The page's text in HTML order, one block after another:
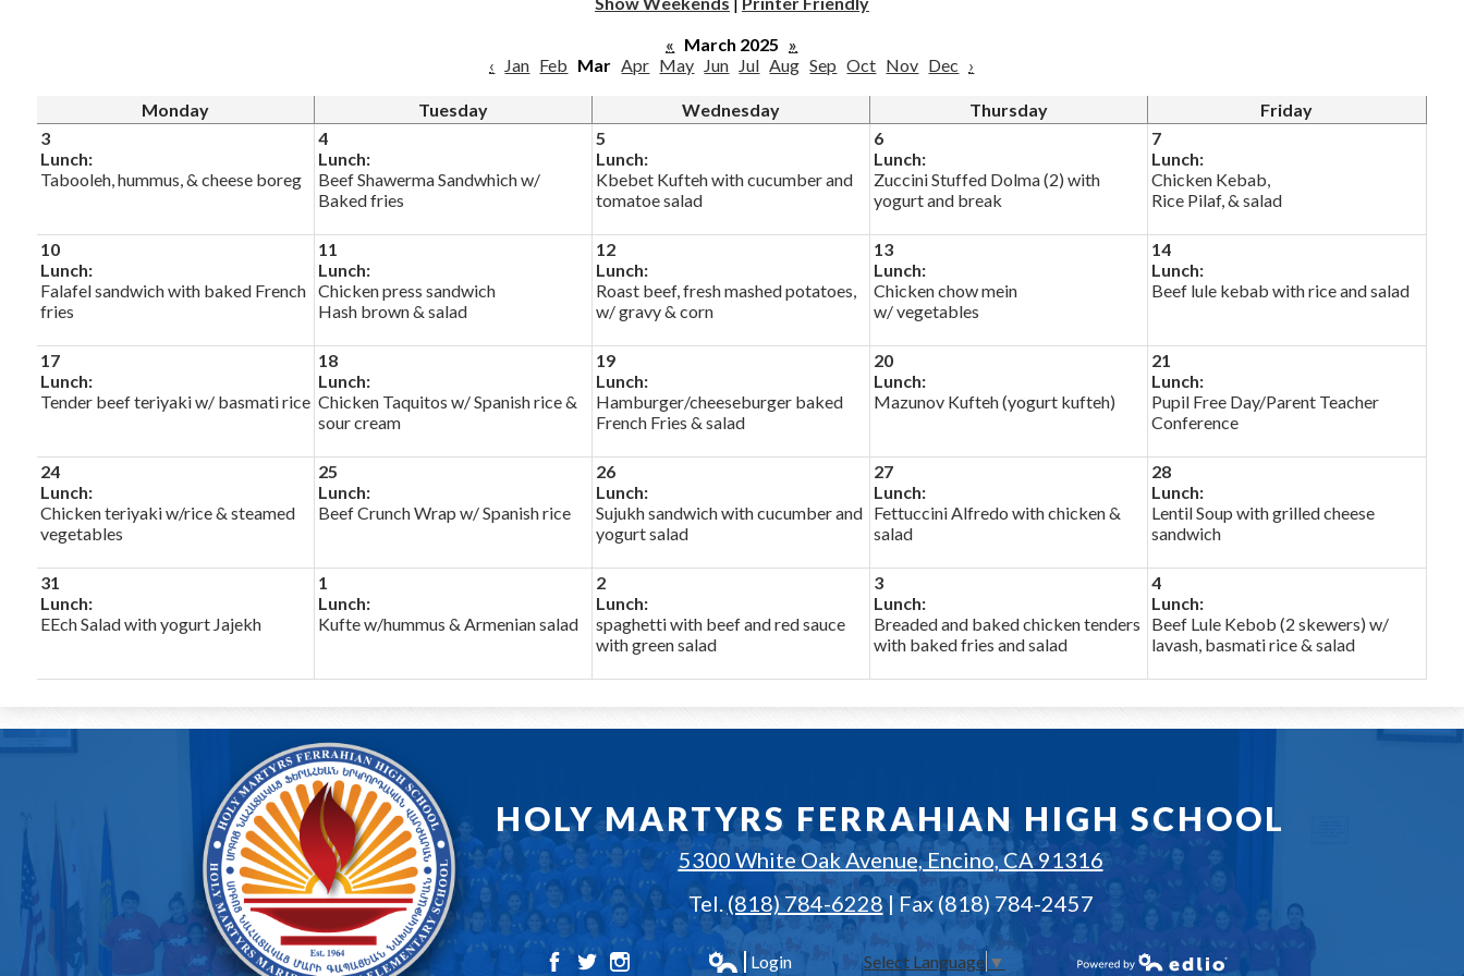
« March 2025 »
‹
Jan Feb Mar Apr May Jun Jul Aug Sep Oct Nov Dec ›
Monday Tuesday Wednesday Thursday
Friday
3
Lunch:
Tabooleh, hummus, & cheese boreg
4
Lunch:
Beef Shawerma Sandwhich w/
Baked fries
5
Lunch:
Kbebet Kufteh with cucumber and
tomatoe salad
6
Lunch:
Zuccini Stuffed Dolma (2) with
yogurt and break
7
Lunch:
Chicken Kebab,
Rice Pilaf, & salad
10
Lunch:
Falafel sandwich with baked French
fries
11
Lunch:
Chicken press sandwich
Hash brown & salad
12
Lunch:
Roast beef, fresh mashed potatoes,
w/ gravy & corn
13
Lunch:
Chicken chow mein
w/ vegetables
14
Lunch:
Beef lule kebab with rice and salad
17
Lunch:
Tender beef teriyaki w/ basmati rice
18
Lunch:
Chicken Taquitos w/ Spanish rice &
sour cream
19
Lunch:
Hamburger/cheeseburger baked
French Fries & salad
20
Lunch:
Mazunov Kufteh (yogurt kufteh)
21
Lunch:
Pupil Free Day/Parent Teacher
Conference
24
Lunch:
Chicken teriyaki w/rice & steamed
vegetables
25
Lunch:
Beef Crunch Wrap w/ Spanish rice
26
Lunch:
Sujukh sandwich with cucumber and
yogurt salad
27
Lunch:
Fettuccini Alfredo with chicken &
salad
28
Lunch:
Lentil Soup with grilled cheese
sandwich
31
Lunch:
EEch Salad with yogurt Jajekh
1
Lunch:
Kufte w/hummus & Armenian salad
2
Lunch:
spaghetti with beef and red sauce
with green salad
3
Lunch:
Breaded and baked chicken tenders
with baked fries and salad
4
Lunch:
Beef Lule Kebob (2 skewers) w/
lavash, basmati rice & salad
HOLY MARTYRS FERRAHIAN HIGH SCHOOL
5300 White Oak Avenue, Encino, CA 91316
Tel. (818) 784-6228| Fax (818) 784-2457
Login Select Language ▼